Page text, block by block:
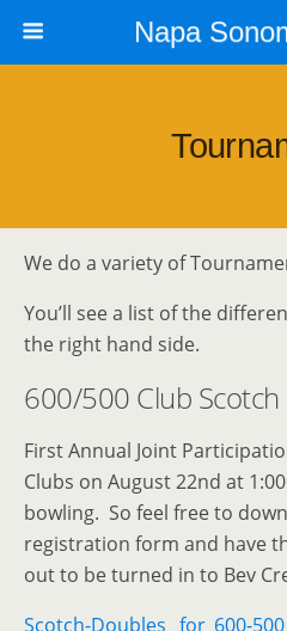
Napa
We do a variety of
You’ll see a list of the
the right hand side.
600/500 Club
First Annual Joint
Clubs on August 22nd at
bowling. So feel free to
registration form and have
out to be turned in to Bev
Scotch-Doubles_ for_600-